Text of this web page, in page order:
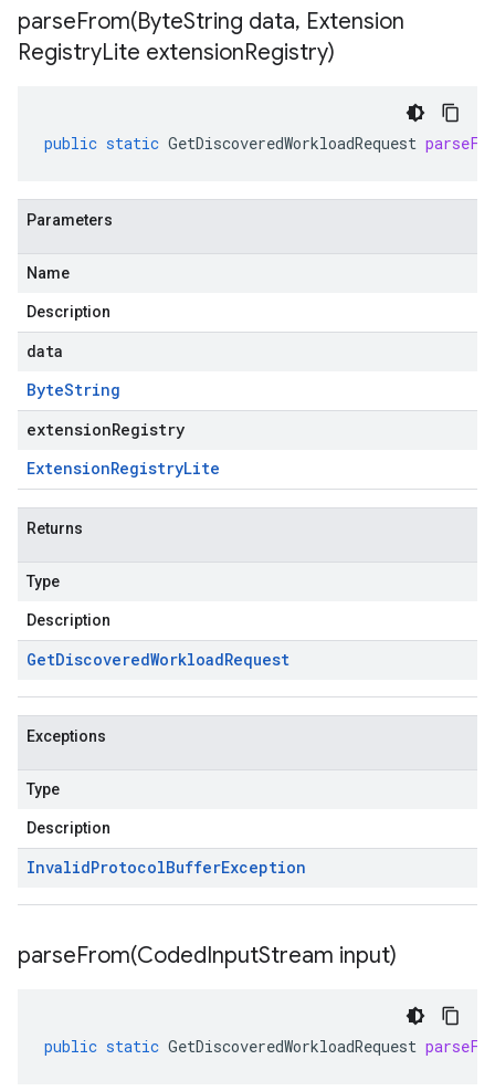
parseFrom(ByteString data, Extension
RegistryLite extensionRegistry)
public static GetDiscoveredWorkloadRequest
Parameters
Name
Description
data
ByteString
extensionRegistry
ExtensionRegistryLite
Returns
Type
Description
GetDiscoveredWorkloadRequest
Exceptions
Type
Description
InvalidProtocolBufferException
parseFrom(CodedInputStream input)
public static GetDiscoveredWorkloadRequest